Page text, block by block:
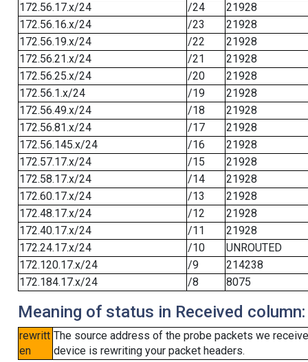
172.56.17.x/24
/24
21928
172.56.16.x/24
/23
21928
172.56.19.x/24
/22
21928
172.56.21.x/24
/21
21928
172.56.25.x/24
/20
21928
172.56.1.x/24
/19
21928
172.56.49.x/24
/18
21928
172.56.81.x/24
/17
21928
172.56.145.x/24
/16
21928
172.57.17.x/24
/15
21928
172.58.17.x/24
/14
21928
172.60.17.x/24
/13
21928
172.48.17.x/24
/12
21928
172.40.17.x/24
/11
21928
172.24.17.x/24
/10
UNROUTED
172.120.17.x/24
/9
214238
172.184.17.x/24
/8 8075
Meaning of status in Received column:
rewritt
en
The source address of the probe packets we
device is rewriting your packet headers.